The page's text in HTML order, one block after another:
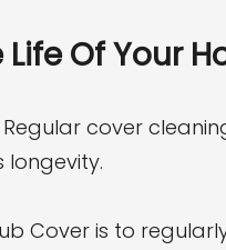
Of Your
cover
longevity.
Cover is to